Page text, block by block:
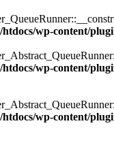
htdocs/wp-content/
htdocs/wp-content/
htdocs/wp-content/